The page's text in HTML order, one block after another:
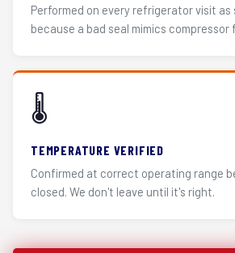
Performed on every refrigerator visit
because a bad seal mimics compressor
🌡️
TEMPERATURE VERIFIED
Confirmed at correct operating range
closed. We don't leave until it's right.